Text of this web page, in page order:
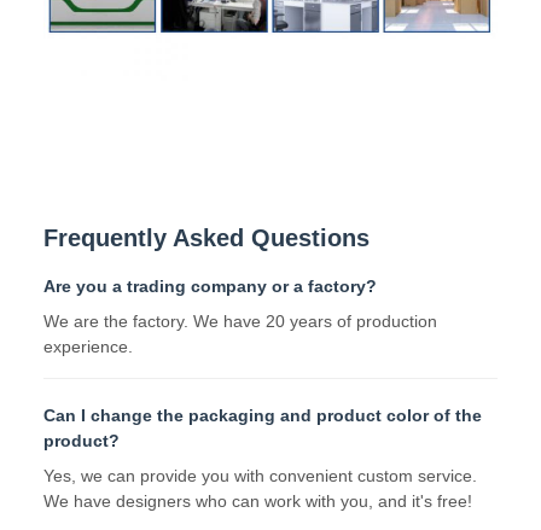
Frequently Asked Questions
Are you a trading company or a factory?
We are the factory. We have 20 years of production
experience.
Can I change the packaging and product color of the
product?
Yes, we can provide you with convenient custom service.
We have designers who can work with you, and it's free!